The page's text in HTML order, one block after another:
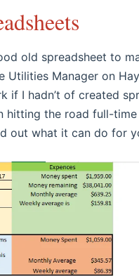
old spreadsheet to
Utilities Manager on
if I hadn’t of created
hitting the road full-
out what it can do for